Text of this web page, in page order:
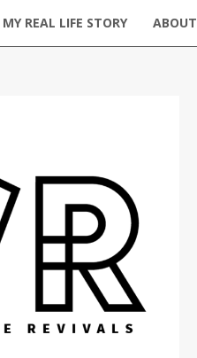
MY REAL LIFE STORY ABOUT